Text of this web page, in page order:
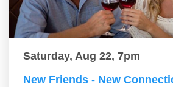
Saturday, Aug 22, 7pm
New Friends - New